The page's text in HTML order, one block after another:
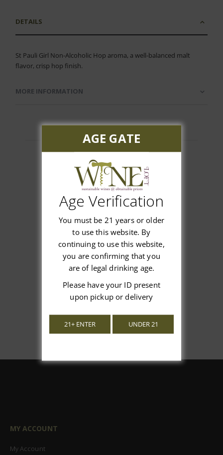
DETAILS
St Pauli Girl Non-Alcoholic Hop aroma, a well-balanced malt
flavor, crisp hop finish.
MORE INFORMATION
Customer Reviews
We’re looking for stars!
Let us know what you think
Be the first to write a review!
MY ACCOUNT
My Account
AGE GATE
Age Verification
You must be 21 years or older
to use this website. By
continuing to use this website,
you are confirming that you
are of legal drinking age.
Please have your ID present
upon pickup or delivery
21+ ENTER UNDER 21